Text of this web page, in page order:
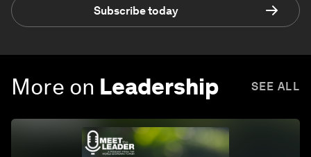
Subscribe today
More on Leadership SEE ALL